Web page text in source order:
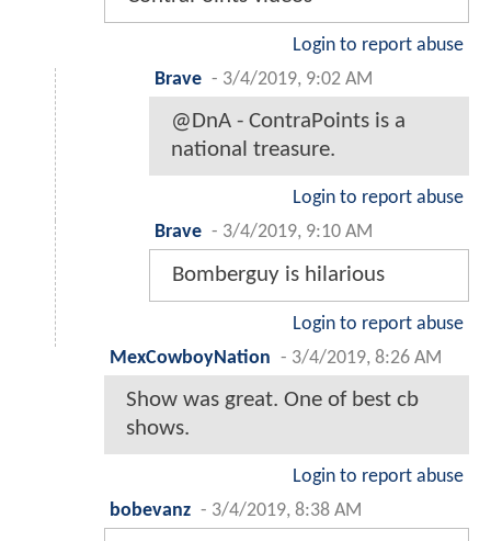
Login to report abuse
Brave - 3/4/2019, 9:02 AM
@DnA - ContraPoints is a
national treasure.
Login to report abuse
Brave - 3/4/2019, 9:10 AM
Bomberguy is hilarious
Login to report abuse
MexCowboyNation - 3/4/2019, 8:26 AM
Show was great. One of best cb
shows.
Login to report abuse
bobevanz - 3/4/2019, 8:38 AM